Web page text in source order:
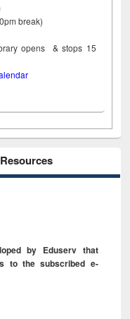
break)
opens & stops 15
by Eduserv that
to the subscribed e-